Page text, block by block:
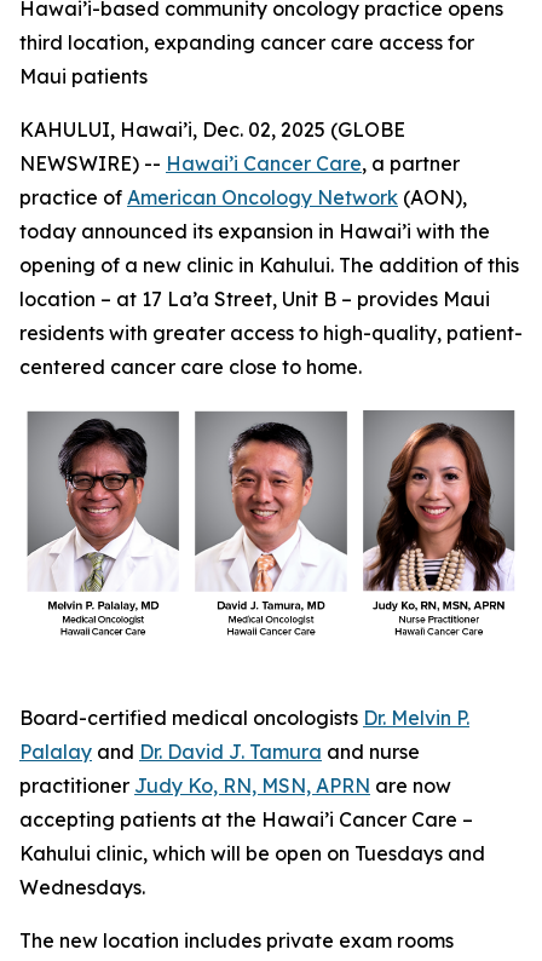
Hawai’i-based community oncology practice opens
third location, expanding cancer care access for
Maui patients
KAHULUI, Hawai’i, Dec. 02, 2025 (GLOBE
NEWSWIRE) -- Hawai’i Cancer Care, a partner
practice of American Oncology Network (AON),
today announced its expansion in Hawai’i with the
opening of a new clinic in Kahului. The addition of this
location – at 17 La’a Street, Unit B – provides Maui
residents with greater access to high-quality, patient-
centered cancer care close to home.
Board-certified medical oncologists Dr. Melvin P.
Palalay and Dr. David J. Tamura and nurse
practitioner Judy Ko, RN, MSN, APRN are now
accepting patients at the Hawai’i Cancer Care –
Kahului clinic, which will be open on Tuesdays and
Wednesdays.
The new location includes private exam rooms